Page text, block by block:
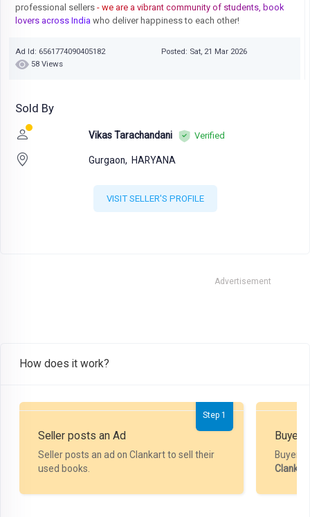
professional sellers - we are a vibrant community of students, book
lovers across India who deliver happiness to each other!
Ad Id: 6561774090405182
Posted: Sat, 21 Mar 2026
58 Views
Sold By
Vikas Tarachandani Verified
Gurgaon, HARYANA
VISIT SELLER'S PROFILE
Advertisement
How does it work?
Step 1
Seller posts an Ad
Seller posts an ad on Clankart to sell their
used books.
Buyer
Buyer
Clankart